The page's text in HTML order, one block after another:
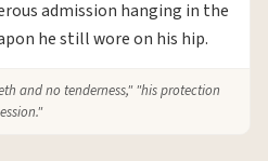
admission hanging in the
he still wore on his hip.
and no tenderness," "his protection